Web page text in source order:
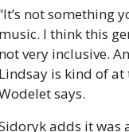
not something
I think this
very inclusive.
is kind of
says.
adds it was